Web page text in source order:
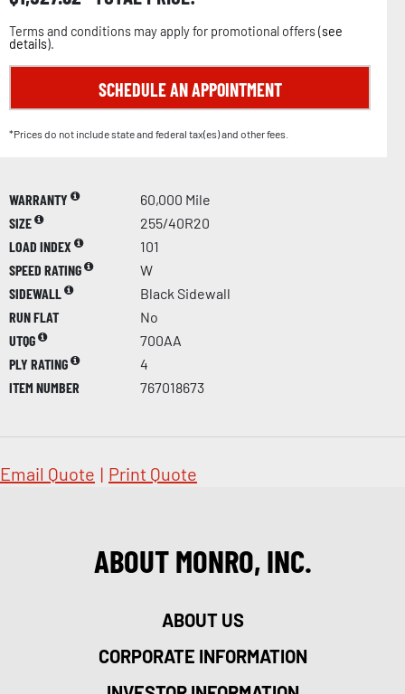
Terms and conditions may apply for promotional offers (see
details).
SCHEDULE AN APPOINTMENT
*Prices do not include state and federal tax(es) and other fees.
WARRANTY
60,000 Mile
SIZE
255/40R20
LOAD INDEX
101
SPEED RATING
W
SIDEWALL
Black Sidewall
RUN FLAT
No
UTQG
700AA
PLY RATING
4
ITEM NUMBER
767018673
Email Quote | Print Quote
ABOUT MONRO, INC.
ABOUT US
CORPORATE INFORMATION